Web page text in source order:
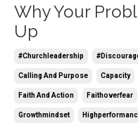
Why Your
Up
#churchleadership
Calling And Purpose Capacity
Faith And Action Faithoverfear
Growthmindset